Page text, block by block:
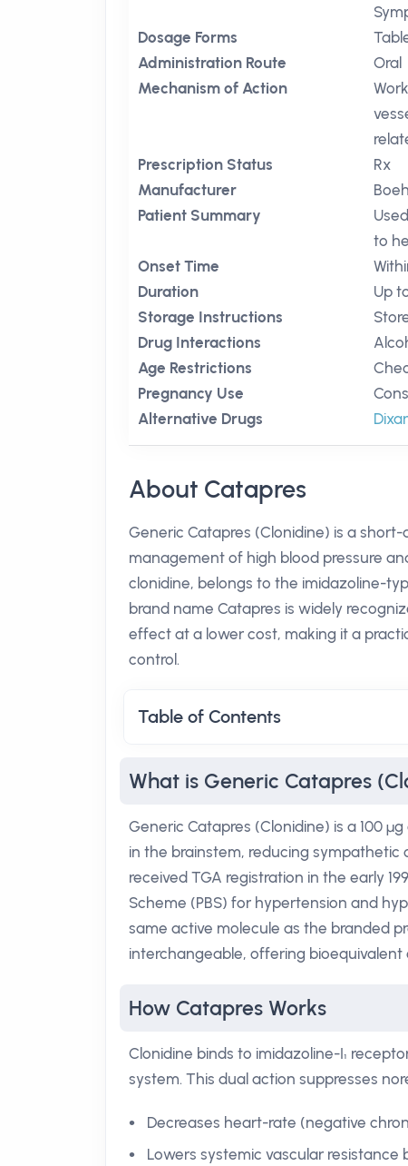
Dosage Forms
Administration Route
Oral
Mechanism of Action
Prescription Status
Rx
Manufacturer
Patient Summary
to
Onset Time
Duration
Up
Storage Instructions
Drug Interactions
Age Restrictions
Pregnancy Use
Alternative Drugs
About Catapres
Generic Catapres (Clonidine) is a
management of high blood pressure
clonidine, belongs to the imidazoline-
brand name Catapres is widely
effect at a lower cost, making it a
control.
Table of Contents
What is Generic Catapres
Generic Catapres (Clonidine) is a 100
in the brainstem, reducing sympathetic
received TGA registration in the early
Scheme (PBS) for hypertension and
same active molecule as the branded
interchangeable, offering
How Catapres Works
Clonidine binds to imidazoline-I₁
system. This dual action suppresses
Decreases heart-rate (negative
Lowers systemic vascular resistance